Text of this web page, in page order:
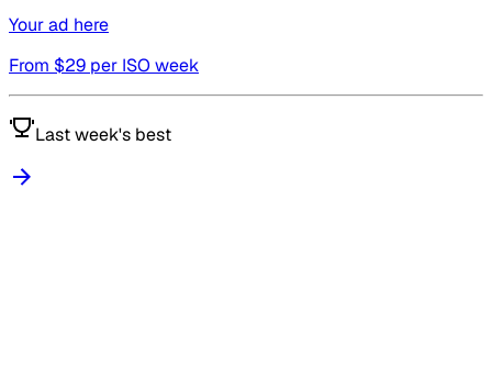
Your ad here
From $29 per ISO week
Last week's best